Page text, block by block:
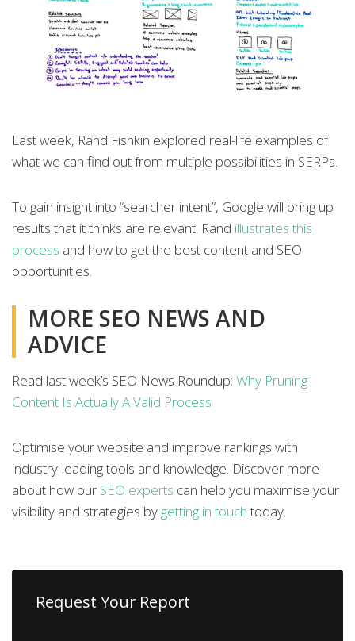
Last week, Rand Fishkin explored real-life examples of
what we can find out from multiple possibilities in SERPs.
To gain insight into “searcher intent”, Google will bring up
results that it thinks are relevant. Rand illustrates this
process and how to get the best content and SEO
opportunities.
MORE SEO NEWS AND
ADVICE
Read last week’s SEO News Roundup: Why Pruning
Content Is Actually A Valid Process
Optimise your website and improve rankings with
industry-leading tools and knowledge. Discover more
about how our SEO experts can help you maximise your
visibility and strategies by getting in touchtoday.
Request Your Report